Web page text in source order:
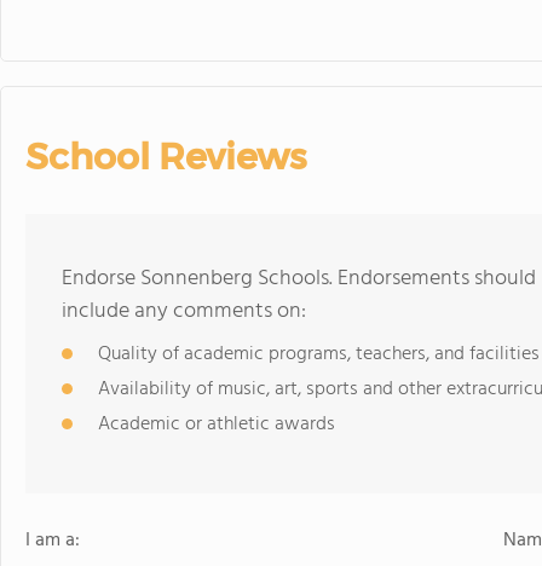
School Reviews
Endorse Sonnenberg Schools. Endorsements
include any comments on:
Quality of academic programs, teachers, and facilities
Availability of music, art, sports and other
Academic or athletic awards
I am a: